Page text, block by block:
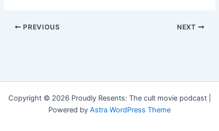
PREVIOUS NEXT
Copyright © 2026 Proudly Resents: The cult movie podcast |
Powered by Astra WordPress Theme